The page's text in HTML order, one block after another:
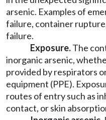
arsenic. Examples of
failure, container
failure.
Exposure.The
inorganic arsenic,
provided by respirators
equipment (PPE).
routes of entry such as
contact, or skin